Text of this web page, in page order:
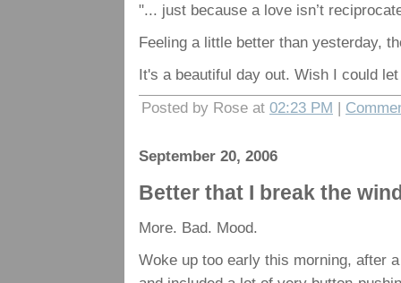
"... just because a love isn’t
Feeling a little better than yesterday,
It's a beautiful day out. Wish I could
Posted by Rose at 02:23 PM |
September 20, 2006
Better that I break the
More. Bad. Mood.
Woke up too early this morning, after